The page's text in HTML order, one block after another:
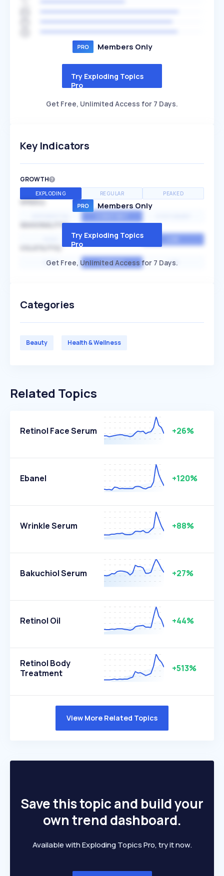
Members Only
Try Exploding Topics
Pro
Get Free, Unlimited Access for 7 Days.
Key Indicators
GROWTH
EXPLODING REGULAR PEAKED
SPEED
SEASONALITY
MEDIUM
HIGH AVERAGE LOW
Members Only
Try Exploding Topics
Pro
Get Free, Unlimited Access for 7 Days.
Categories
Beauty Health & Wellness
Related Topics
Retinol Face Serum +26%
Ebanel +120%
Wrinkle Serum +88%
Bakuchiol Serum +27%
Retinol Oil +44%
Retinol Body
Treatment
+513%
View More Related Topics
Save this topic and build your
own trend dashboard.
Available with Exploding Topics Pro, try it now.